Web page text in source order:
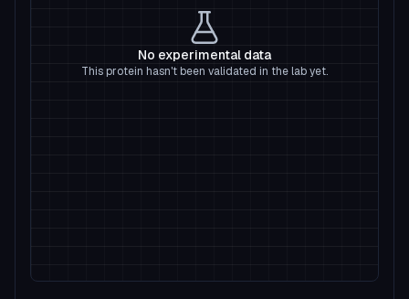
No experimental data
This protein hasn't been validated in the lab yet.